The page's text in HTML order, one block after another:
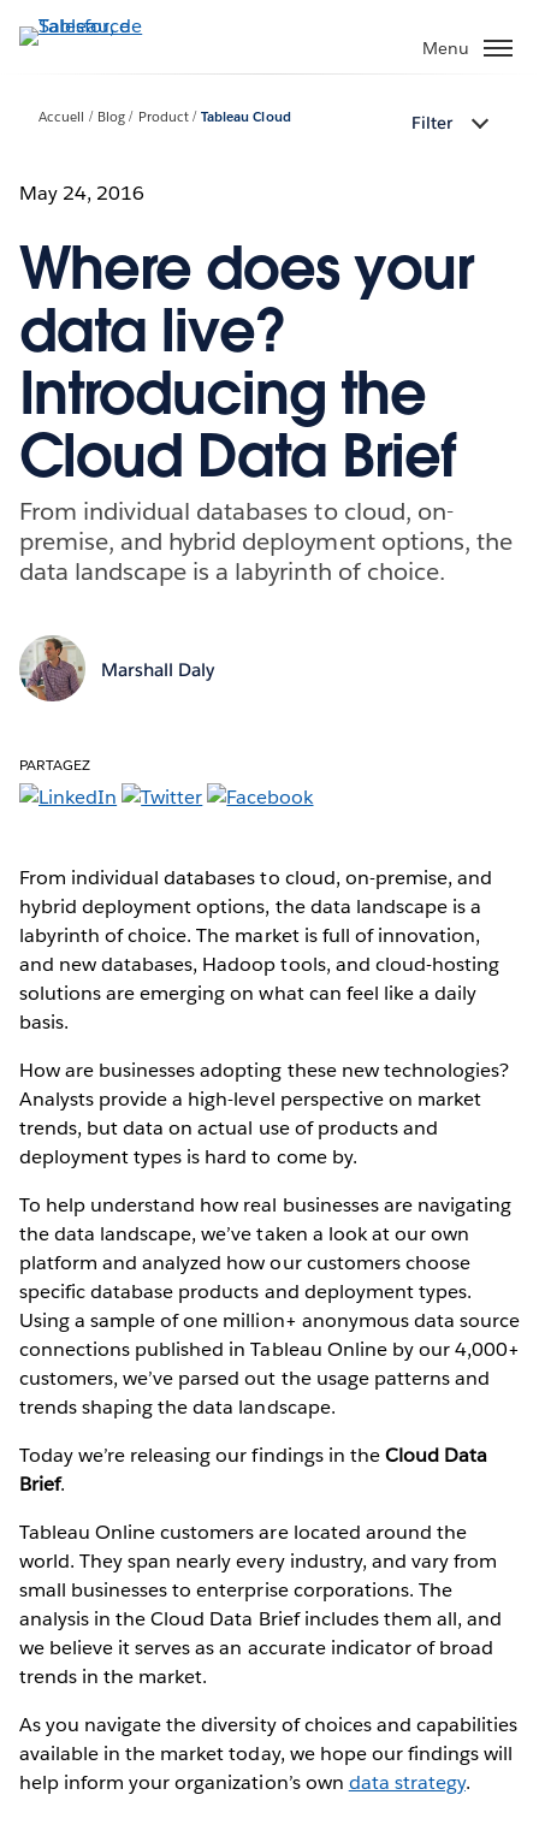
Aller
au
Menu
Accueil Blog Product Tableau Cloud Filter
May 24, 2016
Where does your
data live?
Introducing the
Cloud Data Brief
From individual databases to cloud, on-
premise, and hybrid deployment options, the
data landscape is a labyrinth of choice.
Marshall Daly
PARTAGEZ
From individual databases to cloud, on-premise, and
hybrid deployment options, the data landscape is a
labyrinth of choice. The market is full of innovation,
and new databases, Hadoop tools, and cloud-hosting
solutions are emerging on what can feel like a daily
basis.
How are businesses adopting these new technologies?
Analysts provide a high-level perspective on market
trends, but data on actual use of products and
deployment types is hard to come by.
To help understand how real businesses are navigating
the data landscape, we’ve taken a look at our own
platform and analyzed how our customers choose
specific database products and deployment types.
Using a sample of one million+ anonymous data source
connections published in Tableau Online by our 4,000+
customers, we’ve parsed out the usage patterns and
trends shaping the data landscape.
Today we’re releasing our findings in theCloud Data
Brief.
Tableau Online customers are located around the
world. They span nearly every industry, and vary from
small businesses to enterprise corporations. The
analysis in the Cloud Data Brief includes them all, and
we believe it serves as an accurate indicator of broad
trends in the market.
As you navigate the diversity of choices and capabilities
available in the market today, we hope our findings will
help inform your organization’s own data strategy.